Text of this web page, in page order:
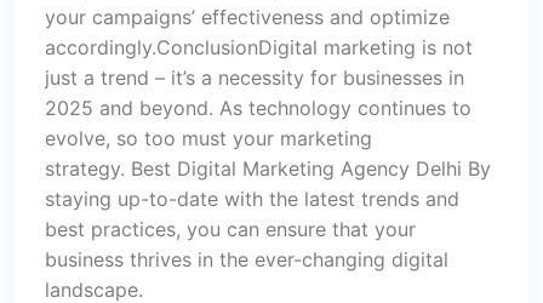
your campaigns’ effectiveness and optimize
accordingly.ConclusionDigital marketing is not
just a trend – it’s a necessity for businesses in
2025 and beyond. As technology continues to
evolve, so too must your marketing
strategy. Best Digital Marketing Agency Delhi By
staying up-to-date with the latest trends and
best practices, you can ensure that your
business thrives in the ever-changing digital
landscape.